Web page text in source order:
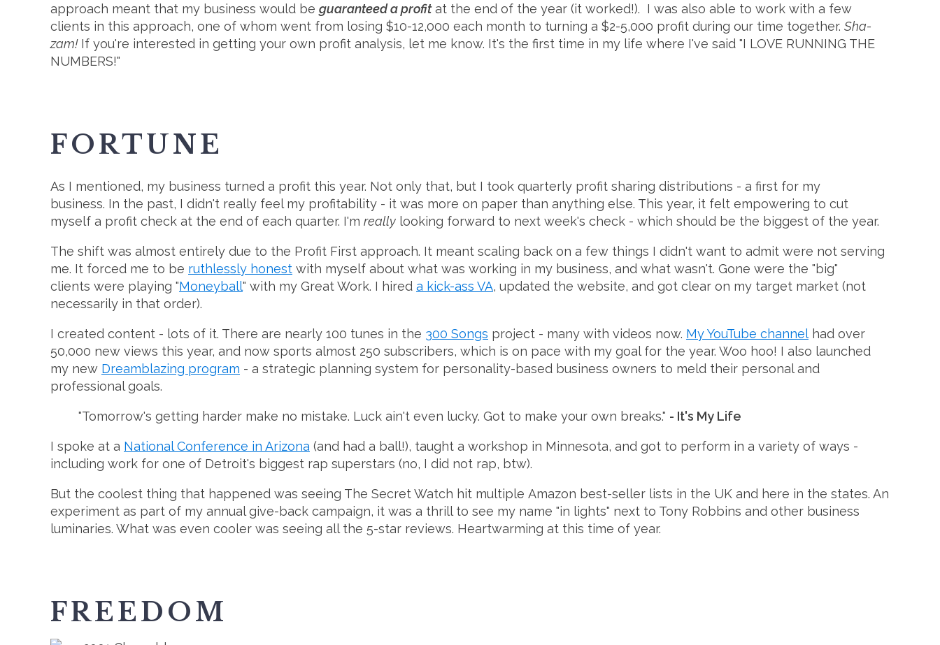
approach meant that my business would be guaranteed a profitat the end of the year (it worked!). I was also able to work with a few
clients in this approach, one of whom went from losing $10-12,000 each month to turning a $2-5,000 profit during our time together. Sha-
zam!If you're interested in getting your own profit analysis, let me know. It's the first time in my life where I've said "I LOVE RUNNING THE
NUMBERS!"
FORTUNE
As I mentioned, my business turned a profit this year. Not only that, but I took quarterly profit sharing distributions - a first for my
business. In the past, I didn't really feel my profitability - it was more on paper than anything else. This year, it felt empowering to cut
myself a profit check at the end of each quarter. I'm really looking forward to next week's check - which should be the biggest of the year.
The shift was almost entirely due to the Profit First approach. It meant scaling back on a few things I didn't want to admit were not serving
me. It forced me to be ruthlessly honest with myself about what was working in my business, and what wasn't. Gone were the "big"
clients were playing "Moneyball" with my Great Work. I hired a kick-ass VA, updated the website, and got clear on my target market (not
necessarily in that order).
I created content - lots of it. There are nearly 100 tunes in the 300 Songs project - many with videos now. My YouTube channel had over
50,000 new views this year, and now sports almost 250 subscribers, which is on pace with my goal for the year. Woo hoo! I also launched
my new Dreamblazing program - a strategic planning system for personality-based business owners to meld their personal and
professional goals.
"Tomorrow's getting harder make no mistake. Luck ain't even lucky. Got to make your own breaks." - It's My Life
I spoke at a National Conference in Arizona (and had a ball!), taught a workshop in Minnesota, and got to perform in a variety of ways -
including work for one of Detroit's biggest rap superstars (no, I did not rap, btw).
But the coolest thing that happened was seeing The Secret Watch hit multiple Amazon best-seller lists in the UK and here in the states. An
experiment as part of my annual give-back campaign, it was a thrill to see my name "in lights" next to Tony Robbins and other business
luminaries. What was even cooler was seeing all the 5-star reviews. Heartwarming at this time of year.
FREEDOM